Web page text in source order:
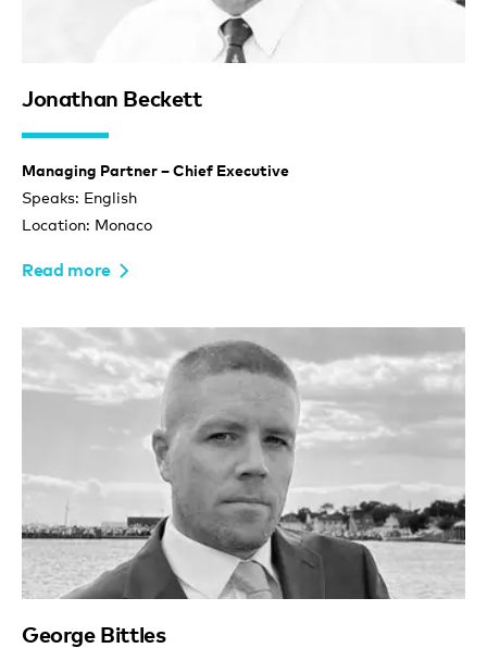
Jonathan Beckett
Managing Partner – Chief Executive
Speaks: English
Location: Monaco
Read more
George Bittles